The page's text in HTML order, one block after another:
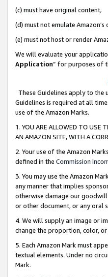
(c) must have original content,
(d) must not emulate
(e) must not host or render
We will evaluate your
Application” for purposes of
These Guidelines apply to the
Guidelines is required at all
use of the Amazon Marks.
1. YOU ARE ALLOWED TO USE
AN AMAZON SITE, WITH A
2. Your use of the Amazon
defined in the Commission
3. You may use the Amazon
any manner that implies
otherwise damage our goodwill
or other document, or any oral
4. We will supply an image or
change the proportion, color,
5. Each Amazon Mark must
textual elements. Under no
Mark.